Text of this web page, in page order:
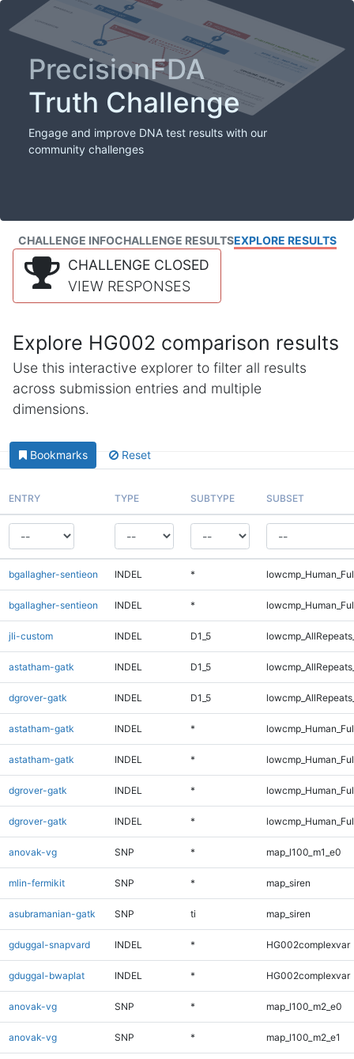
PrecisionFDA
Truth Challenge
Engage and improve DNA test results with our
community challenges
CHALLENGE INFOCHALLENGE RESULTSEXPLORE RESULTS
CHALLENGE CLOSED
VIEW RESPONSES
Explore HG002 comparison results
Use this interactive explorer to filter all results
across submission entries and multiple
dimensions.
Bookmarks Reset
ENTRY TYPE SUBTYPE SUBSET
bgallagher-sentieon INDEL *
bgallagher-sentieon INDEL *
jli-custom INDEL D1_5
astatham-gatk INDEL D1_5
dgrover-gatk INDEL D1_5
astatham-gatk INDEL *
astatham-gatk INDEL *
dgrover-gatk INDEL *
dgrover-gatk INDEL *
anovak-vg SNP * map_l100_m1_e0
mlin-fermikit SNP * map_siren
asubramanian-gatk SNP ti map_siren
gduggal-snapvard INDEL * HG002complexvar
gduggal-bwaplat INDEL * HG002complexvar
anovak-vg SNP * map_l100_m2_e0
anovak-vg SNP * map_l100_m2_e1